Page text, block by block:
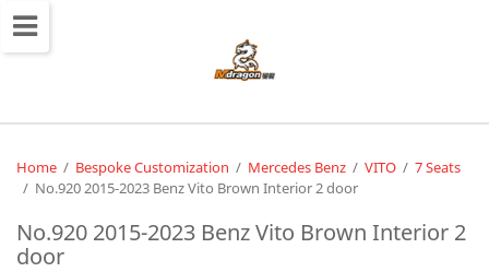
切
换
Home / Bespoke Customization / Mercedes Benz / VITO / 7 Seats
/ No.920 2015-2023 Benz Vito Brown Interior 2 door
No.920 2015-2023 Benz Vito Brown Interior 2
door